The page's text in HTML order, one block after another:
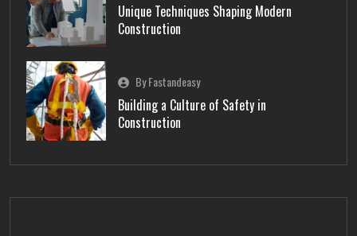
Unique Techniques Shaping Modern
Construction
By Fastandeasy
Building a Culture of Safety in
Construction